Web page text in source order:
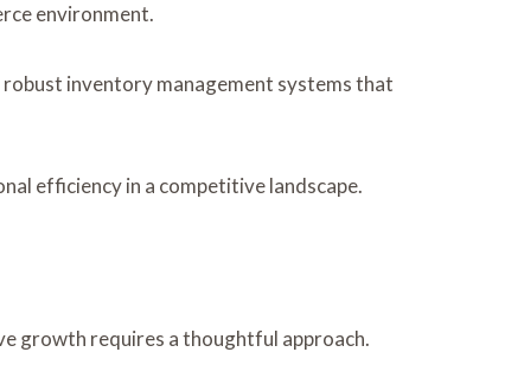
environment.
inventory management systems that
efficiency in a competitive landscape.
growth requires a thoughtful approach.